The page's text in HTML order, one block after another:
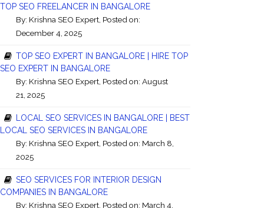
TOP SEO FREELANCER IN BANGALORE
By: Krishna SEO Expert, Posted on:
December 4, 2025
TOP SEO EXPERT IN BANGALORE | HIRE TOP
SEO EXPERT IN BANGALORE
By: Krishna SEO Expert, Posted on: August
21, 2025
LOCAL SEO SERVICES IN BANGALORE | BEST
LOCAL SEO SERVICES IN BANGALORE
By: Krishna SEO Expert, Posted on: March 8,
2025
SEO SERVICES FOR INTERIOR DESIGN
COMPANIES IN BANGALORE
By: Krishna SEO Expert, Posted on: March 4,